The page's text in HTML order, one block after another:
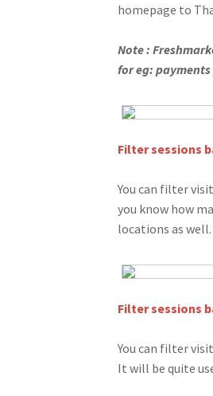
homepage to
Note :
for eg:
Filter sessions
You can filter
you know how
locations as
Filter sessions
You can filter
It will be quite